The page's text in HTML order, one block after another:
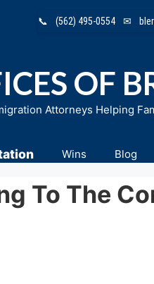
📞 (562) 495-0554 ✉
OF
Attorneys Helping
Wins Blog
To The